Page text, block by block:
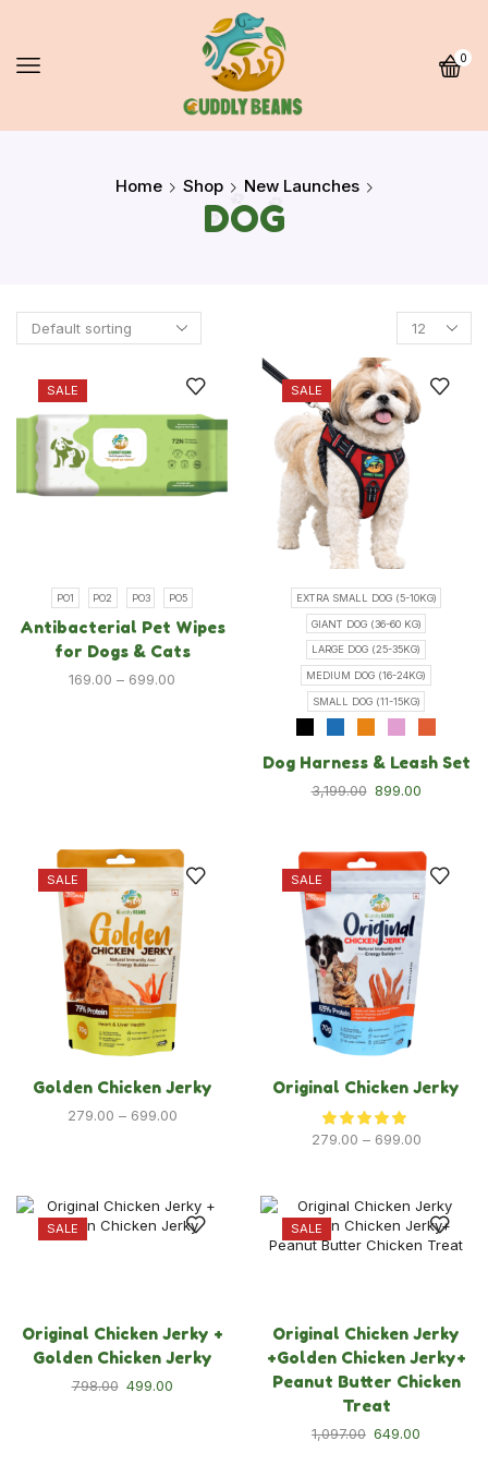
0
Home Shop New Launches
DOG
SALE
PO1 PO2 PO3 PO5
Antibacterial Pet Wipes
for Dogs & Cats
169.00 – 699.00
SALE
EXTRA SMALL DOG (5-10KG)
GIANT DOG (36-60 KG)
LARGE DOG (25-35KG)
MEDIUM DOG (16-24KG)
SMALL DOG (11-15KG)
Dog Harness & Leash Set
3,199.00 899.00
SALE
Golden Chicken Jerky
279.00 – 699.00
SALE
Original Chicken Jerky
279.00 – 699.00
SALE
Original Chicken Jerky +
Golden Chicken Jerky
798.00 499.00
SALE
Original Chicken Jerky
+Golden Chicken Jerky+
Peanut Butter Chicken
Treat
1,097.00 649.00
Quick Links
Home
Shop
Contact Us
FAQ
Track order
Cat Toys & Accessories
New Launches
Dog
Dog Food
Dog Grooming
Dog Toys & Accessories
New Launches
Privacy Policy
Refund & Returns Policy